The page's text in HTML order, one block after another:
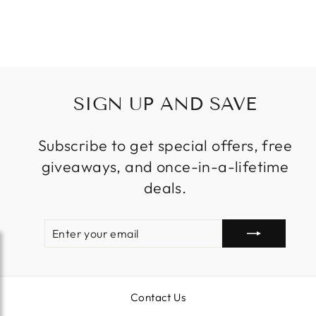
SIGN UP AND SAVE
Subscribe to get special offers, free
giveaways, and once-in-a-lifetime
deals.
EMAIL
Contact Us